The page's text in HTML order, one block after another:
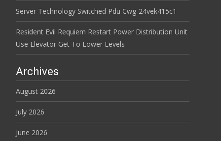
Server Technology Switched Pdu Cwg-24vek415c1
Resident Evil Requiem Restart Power Distribution Unit
Use Elevator Get To Lower Levels
Archives
August 2026
July 2026
June 2026